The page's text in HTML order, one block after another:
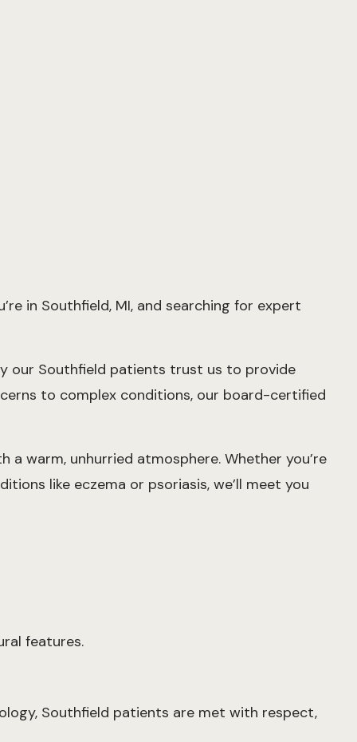
in Southfield, MI, and searching for expert
our Southfield patients trust us to provide
to complex conditions, our board-certified
warm, unhurried atmosphere. Whether you’re
like eczema or psoriasis, we’ll meet you
features.
Southfield patients are met with respect,